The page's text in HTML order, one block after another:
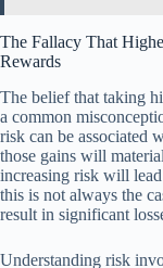
The Fallacy That
Rewards
The belief that taking
a common
risk can be associated
those gains will
increasing risk will
this is not always the
result in significant
Understanding risk